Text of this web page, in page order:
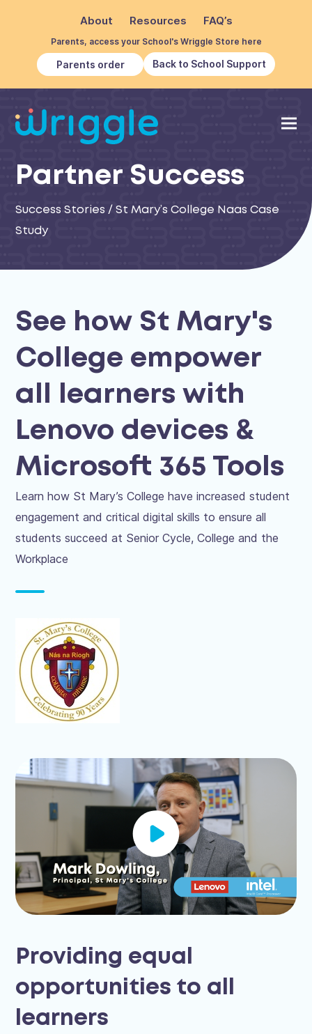
About Resources FAQ’s
Parents, access your School's Wriggle Store here
Parents order Back to School Support
Partner Success
Success Stories /St Mary’s College Naas Case
Study
See how St Mary's
College empower
all learners with
Lenovo devices &
Microsoft 365 Tools
Learn how St Mary’s College have increased student
engagement and critical digital skills to ensure all
students succeed at Senior Cycle, College and the
Workplace
Providing equal
opportunities to all
learners